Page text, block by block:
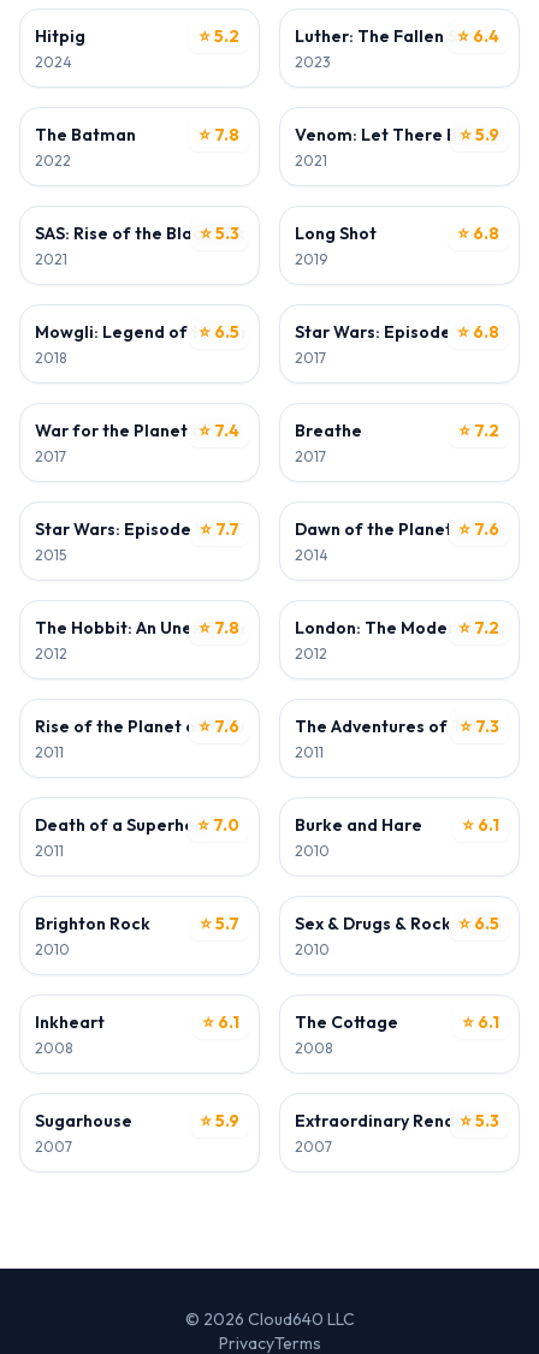
⭐ 5.2
Hitpig
2024
⭐ 6.4
Luther: The Fallen Sun
2023
⭐ 7.8
ACTOR
The Batman
2022
⭐ 5.9
DIRECTOR
Venom: Let There Be
2021
⭐ 5.3
ACTOR
SAS: Rise of the Black Swan
2021
⭐ 6.8
ACTOR
Long Shot
2019
⭐ 6.5
DIRECTOR • ACTOR
Mowgli: Legend of the Jungle
2018
⭐ 6.8
ACTOR
Star Wars: Episode VIII - The
2017
⭐ 7.4
ACTOR
War for the Planet of the Apes
2017
⭐ 7.2
DIRECTOR
Breathe
2017
⭐ 7.7
ACTOR
Star Wars: Episode VII - The Force Awakens
2015
⭐ 7.6
ACTOR
Dawn of the Planet of the
2014
⭐ 7.8
ACTOR
The Hobbit: An Unexpected Journey
2012
⭐ 7.2
ACTOR
London: The Modern Babylon
2012
⭐ 7.6
ACTOR
Rise of the Planet of the Apes
2011
⭐ 7.3
ACTOR
The Adventures of Tintin
2011
⭐ 7.0
ACTOR
Death of a Superhero
2011
⭐ 6.1
ACTOR
Burke and Hare
2010
⭐ 5.7
ACTOR
Brighton Rock
2010
⭐ 6.5
ACTOR
Sex & Drugs & Rock & Roll
2010
⭐ 6.1
ACTOR
Inkheart
2008
⭐ 6.1
ACTOR
The Cottage
2008
⭐ 5.9
ACTOR
Sugarhouse
2007
⭐ 5.3
ACTOR
Extraordinary Rendition
2007
© 2026 Cloud640 LLC
PrivacyTerms